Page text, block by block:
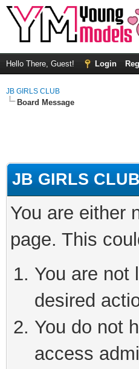
Hello There, Guest! Login
JB GIRLS CLUB
Board Message
JB GIRLS
You are either
page. This
You are not
desired
You do not
access